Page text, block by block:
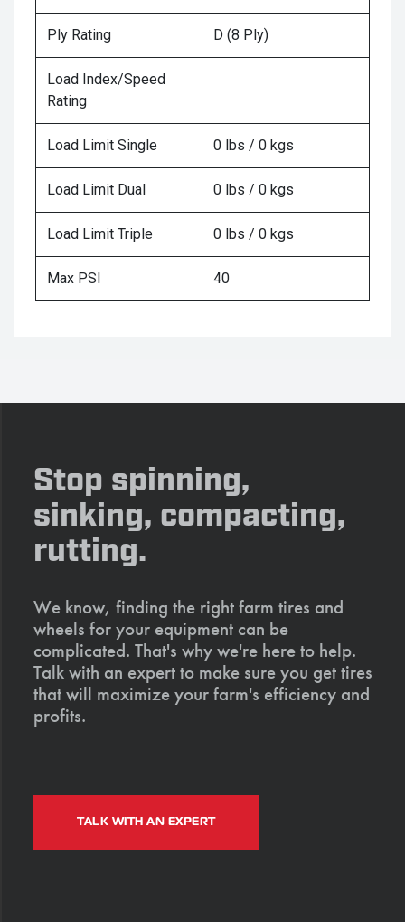
Ply Rating D (8 Ply)
Load Index/Speed
Rating
Load Limit Single 0 lbs / 0 kgs
Load Limit Dual 0 lbs / 0 kgs
Load Limit Triple 0 lbs / 0 kgs
Max PSI 40
Stop spinning,
sinking, compacting,
rutting.
We know, finding the right farm tires and
wheels for your equipment can be
complicated. That's why we're here to help.
Talk with an expert to make sure you get tires
that will maximize your farm's efficiency and
profits.
TALK WITH AN EXPERT